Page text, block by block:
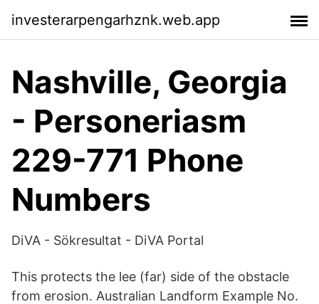
investerarpengarhznk.web.app
Nashville, Georgia
- Personeriasm
229-771 Phone
Numbers
DiVA - Sökresultat - DiVA Portal
This protects the lee (far) side of the obstacle
from erosion. Australian Landform Example No.